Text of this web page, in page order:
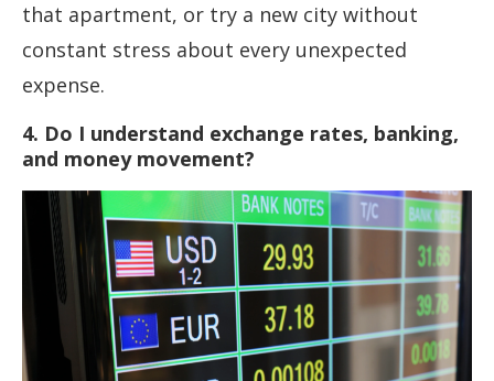
that apartment, or try a new city without
constant stress about every unexpected
expense.
4. Do I understand exchange rates, banking,
and money movement?